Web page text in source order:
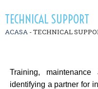
TECHNICAL SUPPORT
ACASA -TECHNICAL
Training,
identifying a partner for